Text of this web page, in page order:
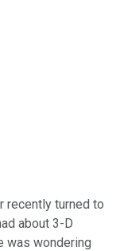
recently turned to
about 3-D
was wondering